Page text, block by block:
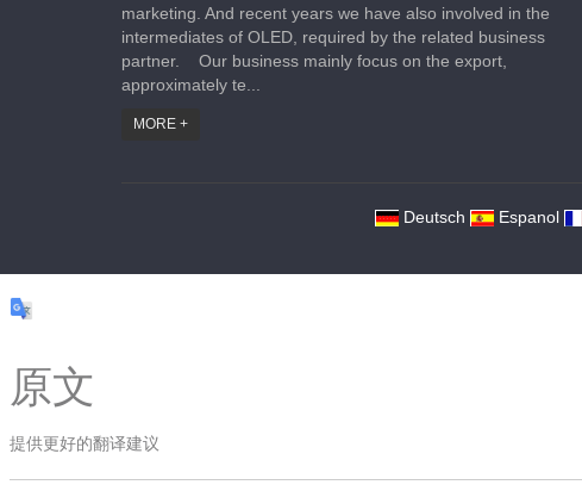
marketing. And recent years we have also involved in the
intermediates of OLED, required by the related business
partner. Our business mainly focus on the export,
approximately te...
MORE +
Deutsch Espanol
原文
提供更好的翻译建议